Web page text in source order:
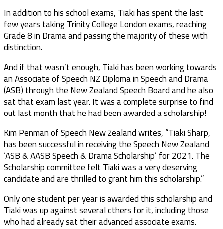
In addition to his school exams, Tiaki has spent the last
few years taking Trinity College London exams, reaching
Grade 8 in Drama and passing the majority of these with
distinction.
And if that wasn’t enough, Tiaki has been working towards
an Associate of Speech NZ Diploma in Speech and Drama
(ASB) through the New Zealand Speech Board and he also
sat that exam last year. It was a complete surprise to find
out last month that he had been awarded a scholarship!
Kim Penman of Speech New Zealand writes, “Tiaki Sharp,
has been successful in receiving the Speech New Zealand
‘ASB & AASB Speech & Drama Scholarship’ for 2021. The
Scholarship committee felt Tiaki was a very deserving
candidate and are thrilled to grant him this scholarship.”
Only one student per year is awarded this scholarship and
Tiaki was up against several others for it, including those
who had already sat their advanced associate exams.